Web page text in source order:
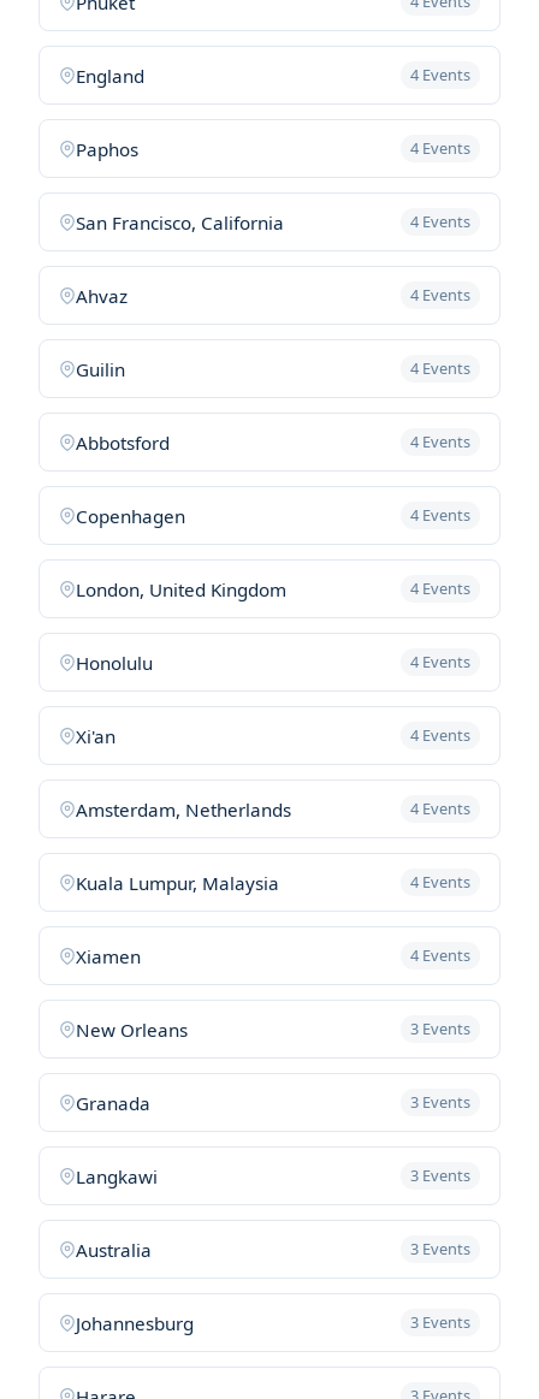
England 4 Events
Paphos 4 Events
San Francisco, California 4 Events
Ahvaz 4 Events
Guilin 4 Events
Abbotsford 4 Events
Copenhagen 4 Events
London, United Kingdom 4 Events
Honolulu 4 Events
Xi'an 4 Events
Amsterdam, Netherlands 4 Events
Kuala Lumpur, Malaysia 4 Events
Xiamen 4 Events
New Orleans 3 Events
Granada 3 Events
Langkawi 3 Events
Australia 3 Events
Johannesburg 3 Events